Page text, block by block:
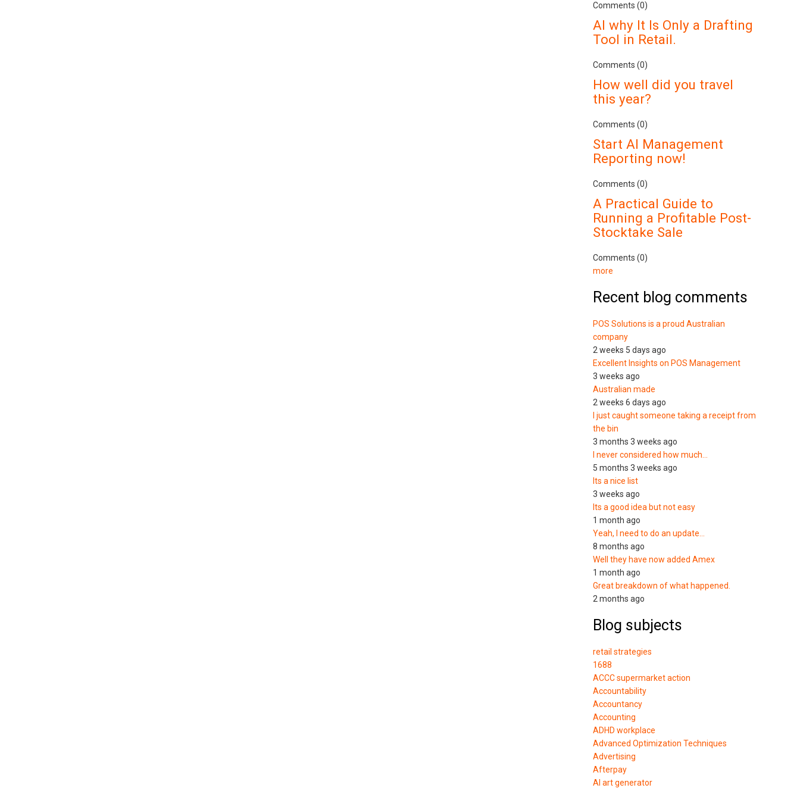
Comments (0)
AI why It Is Only a Drafting
Tool in Retail.
Comments (0)
How well did you travel
this year?
Comments (0)
Start AI Management
Reporting now!
Comments (0)
A Practical Guide to
Running a Profitable Post-
Stocktake Sale
Comments (0)
more
Recent blog comments
POS Solutions is a proud Australian
company
2 weeks 5 days ago
Excellent Insights on POS Management
3 weeks ago
Australian made
2 weeks 6 days ago
I just caught someone taking a receipt from
the bin
3 months 3 weeks ago
I never considered how much…
5 months 3 weeks ago
Its a nice list
3 weeks ago
Its a good idea but not easy
1 month ago
Yeah, I need to do an update…
8 months ago
Well they have now added Amex
1 month ago
Great breakdown of what happened.
2 months ago
Blog subjects
retail strategies
1688
ACCC supermarket action
Accountability
Accountancy
Accounting
ADHD workplace
Advanced Optimization Techniques
Advertising
Afterpay
AI art generator